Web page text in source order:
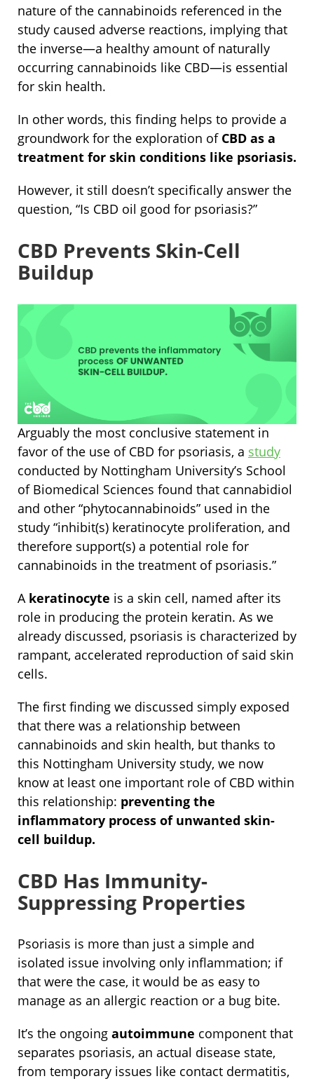
nature of the cannabinoids referenced in the
study caused adverse reactions, implying that
the inverse—a healthy amount of naturally
occurring cannabinoids like CBD—is essential
for skin health.
In other words, this finding helps to provide a
groundwork for the exploration of CBD as a
treatment for skin conditions like psoriasis.
However, it still doesn’t specifically answer the
question, “Is CBD oil good for psoriasis?”
CBD Prevents Skin-Cell
Buildup
Arguably the most conclusive statement in
favor of the use of CBD for psoriasis, a study
conducted by Nottingham University’s School
of Biomedical Sciences found that cannabidiol
and other “phytocannabinoids” used in the
study “inhibit(s) keratinocyte proliferation, and
therefore support(s) a potential role for
cannabinoids in the treatment of psoriasis.”
A keratinocyte is a skin cell, named after its
role in producing the protein keratin. As we
already discussed, psoriasis is characterized by
rampant, accelerated reproduction of said skin
cells.
The first finding we discussed simply exposed
that there was a relationship between
cannabinoids and skin health, but thanks to
this Nottingham University study, we now
know at least one important role of CBD within
this relationship: preventing the
inflammatory process of unwanted skin-
cell buildup.
CBD Has Immunity-
Suppressing Properties
Psoriasis is more than just a simple and
isolated issue involving only inflammation; if
that were the case, it would be as easy to
manage as an allergic reaction or a bug bite.
It’s the ongoing autoimmune component that
separates psoriasis, an actual disease state,
from temporary issues like contact dermatitis,